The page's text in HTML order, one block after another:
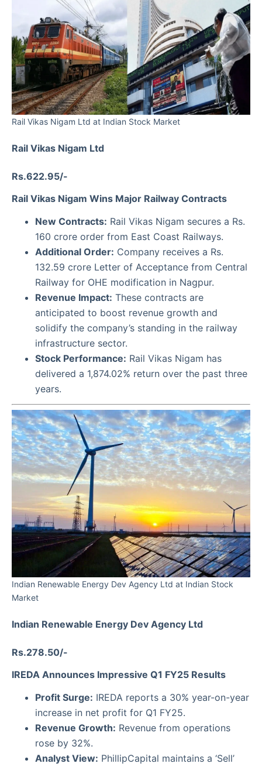
Rail Vikas Nigam Ltd at Indian Stock Market
Rail Vikas Nigam Ltd
Rs.622.95/-
Rail Vikas Nigam Wins Major Railway Contracts
New Contracts: Rail Vikas Nigam secures a Rs.
160 crore order from East Coast Railways.
Additional Order: Company receives a Rs.
132.59 crore Letter of Acceptance from Central
Railway for OHE modification in Nagpur.
Revenue Impact: These contracts are
anticipated to boost revenue growth and
solidify the company’s standing in the railway
infrastructure sector.
Stock Performance: Rail Vikas Nigam has
delivered a 1,874.02% return over the past three
years.
Indian Renewable Energy Dev Agency Ltd at Indian Stock
Market
Indian Renewable Energy Dev Agency Ltd
Rs.278.50/-
IREDA Announces Impressive Q1 FY25 Results
Profit Surge: IREDA reports a 30% year-on-year
increase in net profit for Q1 FY25.
Revenue Growth: Revenue from operations
rose by 32%.
Analyst View: PhillipCapital maintains a ‘Sell’